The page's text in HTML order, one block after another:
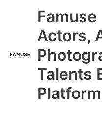
Famuse
Actors,
Talents
Platform